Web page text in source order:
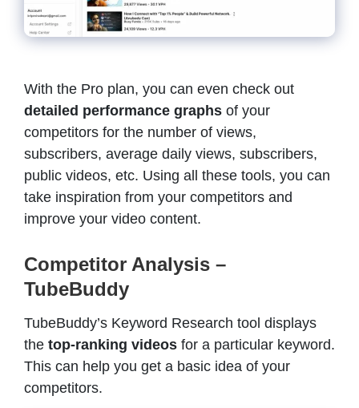
With the Pro plan, you can even check out
detailed performance graphs of your
competitors for the number of views,
subscribers, average daily views, subscribers,
public videos, etc. Using all these tools, you can
take inspiration from your competitors and
improve your video content.
Competitor Analysis –
TubeBuddy
TubeBuddy’s Keyword Research tool displays
the top-ranking videos for a particular keyword.
This can help you get a basic idea of your
competitors.